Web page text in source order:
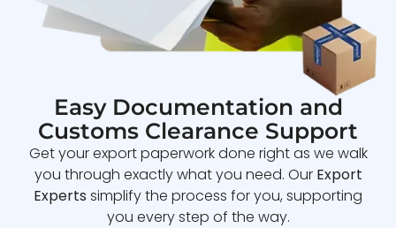
Easy Documentation and
Customs Clearance Support
Get your export paperwork done right as we walk
you through exactly what you need. Our Export
Experts simplify the process for you, supporting
you every step of the way.